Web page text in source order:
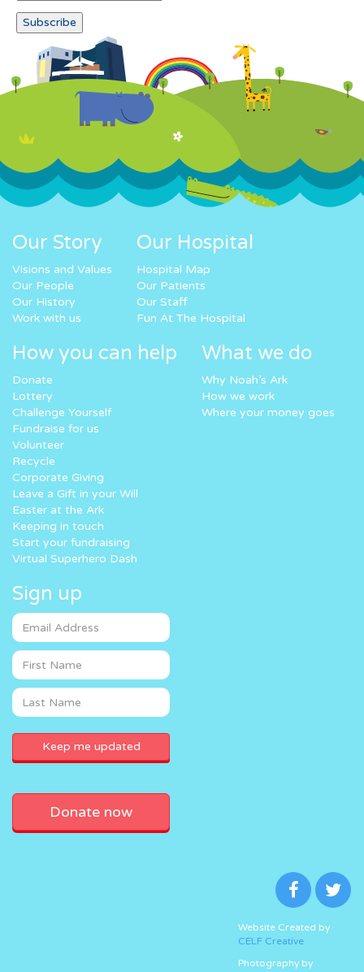
Our Story
Visions and Values
Our People
Our History
Work with us
Our Hospital
Hospital Map
Our Patients
Our Staff
Fun At The Hospital
How you can help
Donate
Lottery
Challenge Yourself
Fundraise for us
Volunteer
Recycle
Corporate Giving
Leave a Gift in your Will
Easter at the Ark
Keeping in touch
Start your fundraising
Virtual Superhero Dash
What we do
Why Noah’s Ark
How we work
Where your money goes
Sign up
Donate now
Website Created by
CELF Creative
Photography by